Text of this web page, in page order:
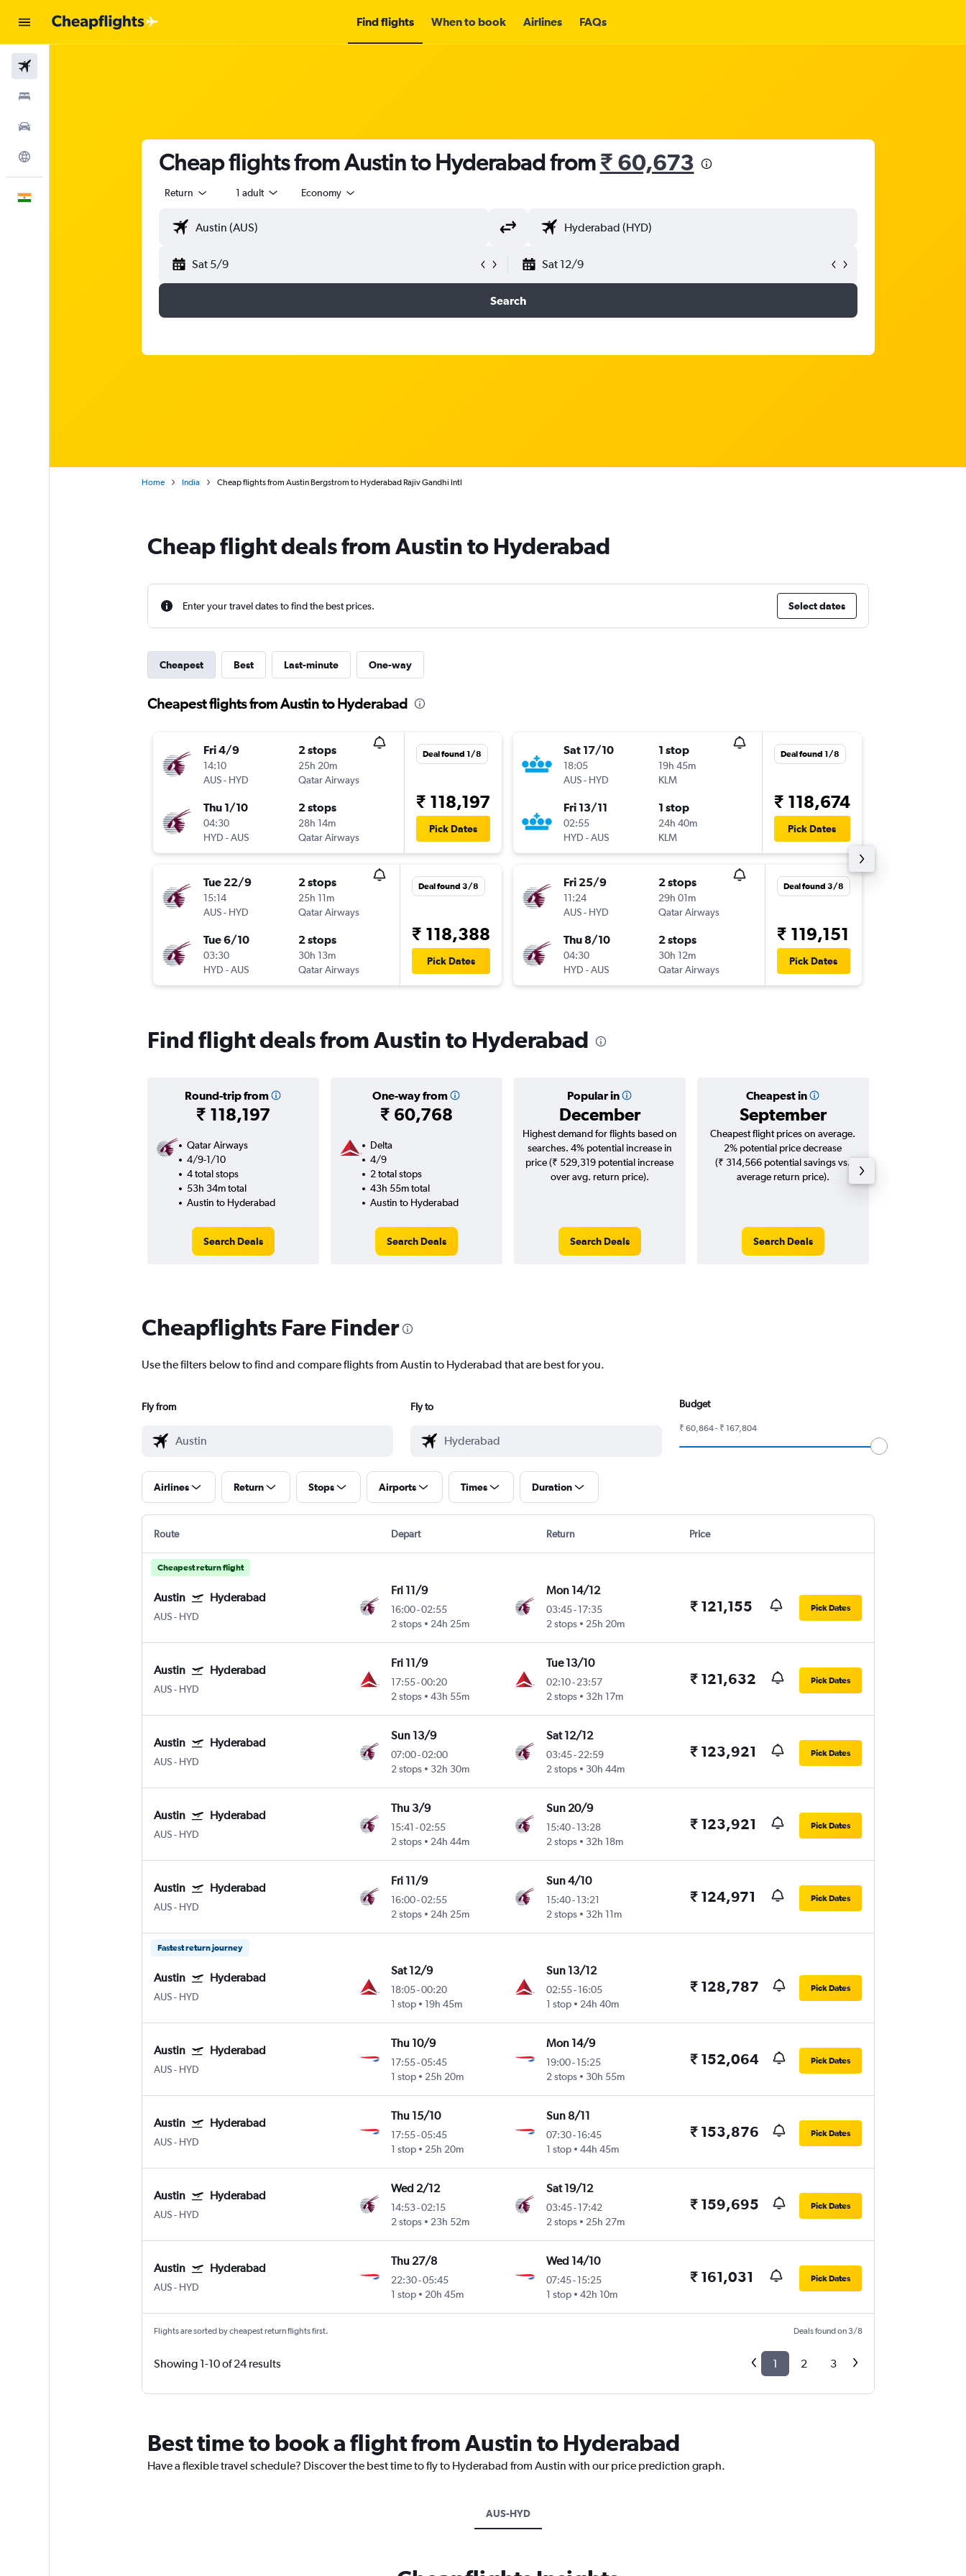
Find flights When to book Airlines FAQs
Cheap flights from Austin to Hyderabad from₹ 60,673
Return 1 adult Economy
Sat 5/9 Sat 12/9
Search
Home India Cheap flights from Austin Bergstrom to Hyderabad Rajiv Gandhi Intl
Cheap flight deals from Austin to Hyderabad
Enter your travel dates to find the best prices. Select dates
Cheapest Best Last-minute One-way
Cheapest flights from Austin to Hyderabad
Fri 4/9
14:10
AUS- HYD
2 stops
25h 20m
Qatar Airways
Thu 1/10
04:30
HYD -AUS
2 stops
28h 14m
Qatar Airways
Deal found 1/8
₹ 118,197
Pick Dates
Tue 22/9
15:14
AUS- HYD
2 stops
25h 11m
Qatar Airways
Tue 6/10
03:30
HYD -AUS
2 stops
30h 13m
Qatar Airways
Deal found 3/8
₹ 118,388
Pick Dates
Sat 17/10
18:05
AUS- HYD
1 stop
19h 45m
KLM
Fri 13/11
02:55
HYD -AUS
1 stop
24h 40m
KLM
Deal found 1/8
₹ 118,674
Pick Dates
Fri 25/9
11:24
AUS- HYD
2 stops
29h 01m
Qatar Airways
Thu 8/10
04:30
HYD -AUS
2 stops
30h 12m
Qatar Airways
Deal found 3/8
₹ 119,151
Pick Dates
Find flight deals from Austin to Hyderabad
Round-trip from
₹ 118,197
One-way from
₹ 60,768
Popular in
December
Cheapest in
September
Qatar Airways
4/9-1/10
4 total stops
53h 34m total
Austin to Hyderabad
Search Deals
Delta
4/9
2 total stops
43h 55m total
Austin to Hyderabad
Search Deals
Highest demand for flights based on
searches. 4% potential increase in
price (₹ 529,319 potential increase
over avg. return price).
Search Deals
Cheapest flight prices on average.
2% potential price decrease
(₹ 314,566 potential savings vs.
average return price).
Search Deals
Cheapflights Fare Finder
Use the filters below to find and compare flights from Austin to Hyderabad that are best for you.
Fly from Fly to Budget
₹ 60,864 - ₹ 167,804
Airlines Return Stops Airports Times Duration
Route Depart Return Price
Cheapest return flight
Austin Hyderabad
AUS- HYD
Fri 11/9
16:00-02:55
2 stops
24h 25m
Mon 14/12
03:45- 17:35
2 stops
25h 20m
₹ 121,155 Pick Dates
Austin Hyderabad
AUS- HYD
Fri 11/9
17:55-00:20
2 stops
43h 55m
Tue 13/10
02:10- 23:57
2 stops
32h 17m
₹ 121,632 Pick Dates
Austin Hyderabad
AUS- HYD
Sun 13/9
07:00-02:00
2 stops
32h 30m
Sat 12/12
03:45- 22:59
2 stops
30h 44m
₹ 123,921 Pick Dates
Austin Hyderabad
AUS- HYD
Thu 3/9
15:41 -02:55
2 stops
24h 44m
Sun 20/9
15:40- 13:28
2 stops
32h 18m
₹ 123,921 Pick Dates
Austin Hyderabad
AUS- HYD
Fri 11/9
16:00-02:55
2 stops
24h 25m
Sun 4/10
15:40- 13:21
2 stops
32h 11m
₹ 124,971 Pick Dates
Fastest return journey
Austin Hyderabad
AUS- HYD
Sat 12/9
18:05-00:20
1 stop
19h 45m
Sun 13/12
02:55- 16:05
1 stop
24h 40m
₹ 128,787 Pick Dates
Austin Hyderabad
AUS- HYD
Thu 10/9
17:55-05:45
1 stop
25h 20m
Mon 14/9
19:00- 15:25
2 stops
30h 55m
₹ 152,064 Pick Dates
Austin Hyderabad
AUS- HYD
Thu 15/10
17:55-05:45
1 stop
25h 20m
Sun 8/11
07:30- 16:45
1 stop
44h 45m
₹ 153,876 Pick Dates
Austin Hyderabad
AUS- HYD
Wed 2/12
14:53-02:15
2 stops
23h 52m
Sat 19/12
03:45- 17:42
2 stops
25h 27m
₹ 159,695 Pick Dates
Austin Hyderabad
AUS- HYD
Thu 27/8
22:30-05:45
1 stop
20h 45m
Wed 14/10
07:45- 15:25
1 stop
42h 10m
₹ 161,031 Pick Dates
Flights are sorted by cheapest return flights first. Deals found on 3/8
Showing 1-10 of 24 results 1 2 3
Best time to book a flight from Austin to Hyderabad
Have a flexible travel schedule? Discover the best time to fly to Hyderabad from Austin with our price prediction graph.
AUS-HYD